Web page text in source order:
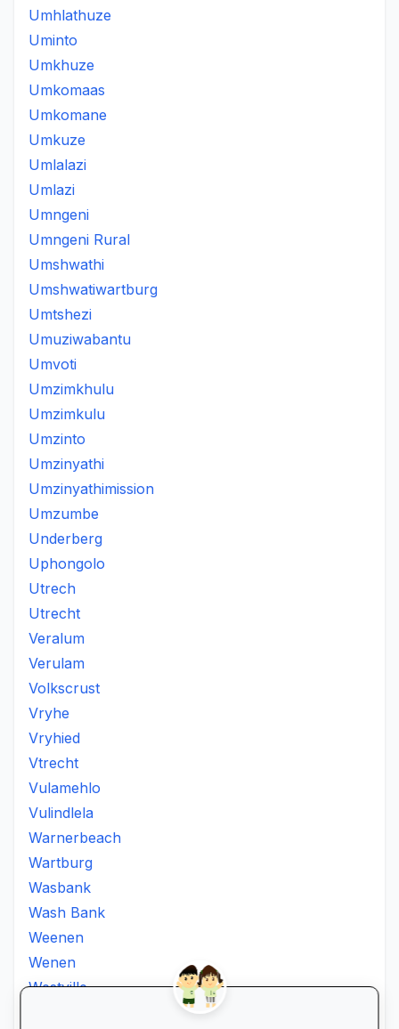
Umhlathuze
Uminto
Umkhuze
Umkomaas
Umkomane
Umkuze
Umlalazi
Umlazi
Umngeni
Umngeni Rural
Umshwathi
Umshwatiwartburg
Umtshezi
Umuziwabantu
Umvoti
Umzimkhulu
Umzimkulu
Umzinto
Umzinyathi
Umzinyathimission
Umzumbe
Underberg
Uphongolo
Utrech
Utrecht
Veralum
Verulam
Volkscrust
Vryhe
Vryhied
Vtrecht
Vulamehlo
Vulindlela
Warnerbeach
Wartburg
Wasbank
Wash Bank
Weenen
Wenen
Westville